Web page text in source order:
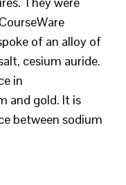
of an alloy of
cesium auride.
in
and gold. It is
between sodium